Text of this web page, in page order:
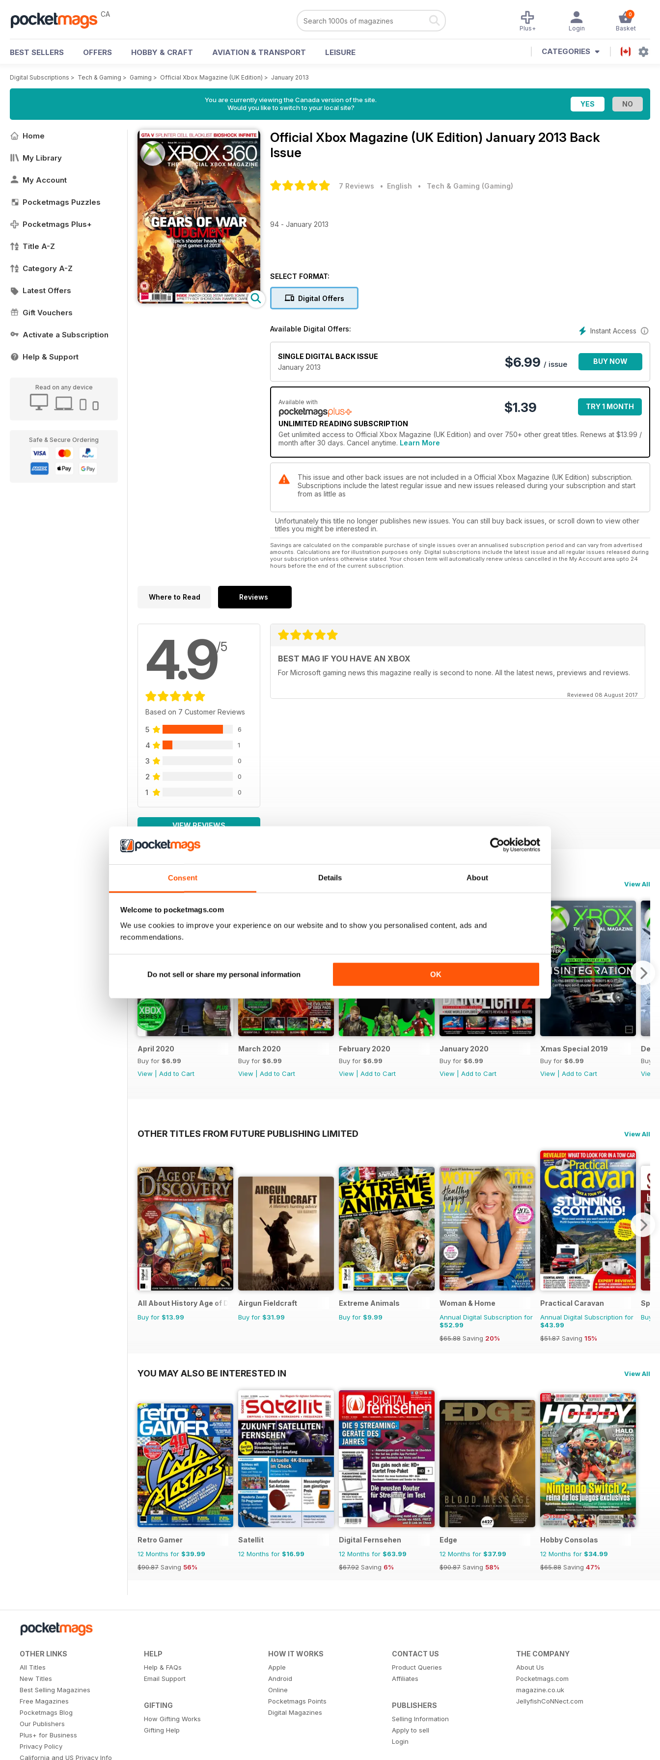
Consent Details About
Welcome to pocketmags.com
We use cookies to improve your experience on our website and to show you personalised content, ads and
recommendations.
Do not sell or share my personal information OK
CA 0
Basket
Login
Plus+
BEST SELLERS OFFERS HOBBY & CRAFT AVIATION & TRANSPORT LEISURE CATEGORIES
Digital Subscriptions > Tech & Gaming > Gaming > Official Xbox Magazine (UK Edition) > January 2013
You are currently viewing the Canada version of the site.
Would you like to switch to your local site?
Home
My Library
My Account
Pocketmags Puzzles
Pocketmags Plus+
Title A-Z
Category A-Z
Latest Offers
Gift Vouchers
Activate a Subscription
Help & Support
Read on any device
Safe & Secure Ordering
Official Xbox Magazine (UK Edition) January 2013 Back
Issue
7 Reviews • English • Tech & Gaming (Gaming)
94 - January 2013
SELECT FORMAT:
Digital Offers
Instant Access
Available Digital Offers:
SINGLE DIGITAL BACK ISSUE
January 2013
$6.99 / issue BUY NOW
Available with
UNLIMITED READING SUBSCRIPTION
$1.39 TRY 1 MONTH
Get unlimited access to Official Xbox Magazine (UK Edition) and over 750+ other great titles. Renews at $13.99 /
month after 30 days. Cancel anytime. Learn More
This issue and other back issues are not included in a Official Xbox Magazine (UK Edition) subscription.
Subscriptions include the latest regular issue and new issues released during your subscription and start
from as little as
Unfortunately this title no longer publishes new issues. You can still buy back issues, or scroll down to view other
titles you might be interested in.
Savings are calculated on the comparable purchase of single issues over an annualised subscription period and can vary from advertised
amounts. Calculations are for illustration purposes only. Digital subscriptions include the latest issue and all regular issues released during
your subscription unless otherwise stated. Your chosen term will automatically renew unless cancelled in the My Account area upto 24
hours before the end of the current subscription.
Where to Read Reviews
4.9/5
Based on 7 Customer Reviews
5 6
4 1
3 0
2 0
1 0
VIEW REVIEWS
BEST MAG IF YOU HAVE AN XBOX
For Microsoft gaming news this magazine really is second to none. All the latest news, previews and reviews.
Reviewed 08 August 2017
BACK ISSUES View All
April 2020
Buy for $6.99
View
Add to Cart
March 2020
Buy for $6.99
View
Add to Cart
February 2020
Buy for $6.99
View
Add to Cart
January 2020
Buy for $6.99
View
Add to Cart
Xmas Special 2019
Buy for $6.99
View
Add to Cart
Buy
View
OTHER TITLES FROM FUTURE PUBLISHING LIMITED View All
All About History Age of Discovery
Buy for $13.99
Airgun Fieldcraft
Buy for $31.99
Extreme Animals
Buy for $9.99
Woman & Home
Annual Digital Subscription for
$52.99
$65.88 Saving 20%
Practical Caravan
Annual Digital Subscription for
$43.99
$51.87 Saving 15%
Sp
Buy
YOU MAY ALSO BE INTERESTED IN View All
Retro Gamer
12 Months for $39.99
$90.87 Saving 56%
Satellit
12 Months for $16.99
Digital Fernsehen
12 Months for $63.99
$67.92 Saving 6%
Edge
12 Months for $37.99
$90.87 Saving 58%
Hobby Consolas
12 Months for $34.99
$65.88 Saving 47%
OTHER LINKS
All Titles
New Titles
Best Selling Magazines
Free Magazines
Pocketmags Blog
Our Publishers
Plus+ for Business
Privacy Policy
California and US Privacy Info
HELP
Help & FAQs
Email Support
GIFTING
How Gifting Works
Gifting Help
HOW IT WORKS
Apple
Android
Online
Pocketmags Points
Digital Magazines
CONTACT US
Product Queries
Affiliates
PUBLISHERS
Selling Information
Apply to sell
Login
THE COMPANY
About Us
Pocketmags.com
magazine.co.uk
JellyfishCoNNect.com